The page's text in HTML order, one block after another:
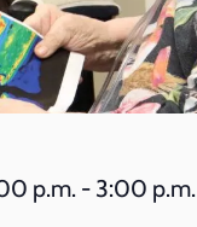
p.m. - 3:00 p.m.